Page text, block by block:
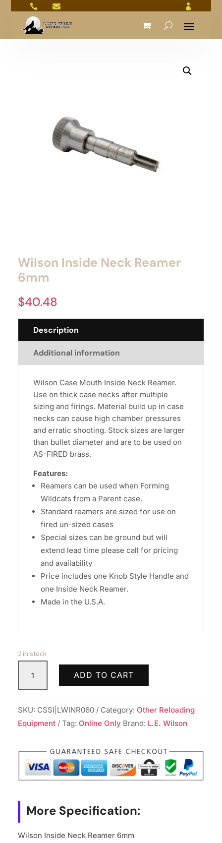
  
Wilson Inside Neck Reamer
6mm
$40.48
Description
Additional information
Wilson Case Mouth Inside Neck Reamer.
Use on thick case necks after multiple
sizing and firings. Material build up in case
necks can cause high chamber pressures
and erratic shooting. Stock sizes are larger
than bullet diameter and are to be used on
AS-FIRED brass.
Features:
Reamers can be used when Forming
Wildcats from a Parent case.
Standard reamers are sized for use on
fired un-sized cases
Special sizes can be ground but will
extend lead time please call for pricing
and availability
Price includes one Knob Style Handle and
one Inside Neck Reamer.
Made in the U.S.A.
2 in stock
Inside
Neck
Reamer
6mm
ADD TO CART
SKU: CSSI|LWINR060 Category: Other Reloading
Equipment
Tag: Online Only Brand: L.E. Wilson
More Specification:
Wilson Inside Neck Reamer 6mm